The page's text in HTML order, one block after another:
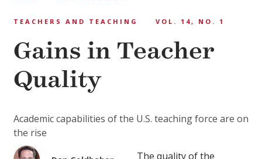
TEACHERS AND TEACHING VOL. 14, NO. 1
Gains in Teacher
Quality
Academic capabilities of the U.S. teaching force are on
the rise
The quality of the